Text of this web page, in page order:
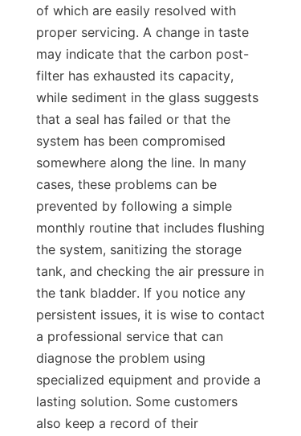
of which are easily resolved with
proper servicing. A change in taste
may indicate that the carbon post-
filter has exhausted its capacity,
while sediment in the glass suggests
that a seal has failed or that the
system has been compromised
somewhere along the line. In many
cases, these problems can be
prevented by following a simple
monthly routine that includes flushing
the system, sanitizing the storage
tank, and checking the air pressure in
the tank bladder. If you notice any
persistent issues, it is wise to contact
a professional service that can
diagnose the problem using
specialized equipment and provide a
lasting solution. Some customers
also keep a record of their